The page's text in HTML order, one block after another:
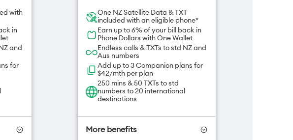
with
in
and
for
One NZ Satellite Data & TXT
included with an eligible phone*
Earn up to 6% of your bill back in
Phone Dollars with One Wallet
Endless calls & TXTs to std NZ and
Aus numbers
Add up to 3 Companion plans for
$42/mth per plan
250 mins & 50 TXTs to std
numbers to 20 international
destinations
More benefits